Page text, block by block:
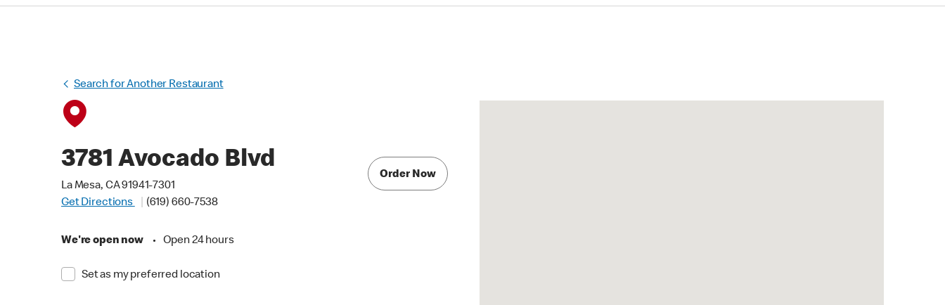
Search for Another Restaurant
3781 Avocado Blvd
La Mesa, CA 91941-7301
Get Directions
(619) 660-7538
We're open now • Open 24 hours
Set as my preferred location
Order Now